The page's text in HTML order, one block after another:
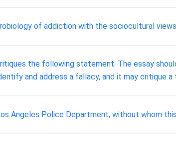
of addiction with the sociocultural
the following statement. The essay
and address a fallacy, and it may critique a
Angeles Police Department, without whom